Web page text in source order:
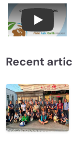
Recent